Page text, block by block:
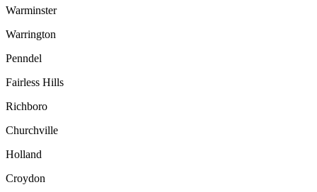
Warminster
Warrington
Penndel
Fairless Hills
Richboro
Churchville
Holland
Croydon